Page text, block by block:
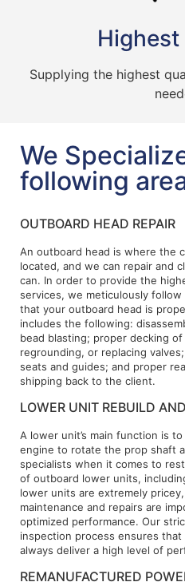
Supplying the highest
We
following
OUTBOARD HEAD REPAIR
An outboard head is where the
located, and we can repair and
can. In order to provide the
services, we meticulously
that your outboard head is
includes the following:
bead blasting; proper decking
regrounding, or replacing
seats and guides; and proper
shipping back to the client.
LOWER UNIT REBUILD
A lower unit’s main function is
engine to rotate the prop shaft
specialists when it comes to
of outboard lower units,
lower units are extremely
maintenance and repairs are
optimized performance. Our
inspection process ensures
always deliver a high level of
REMANUFACTURED